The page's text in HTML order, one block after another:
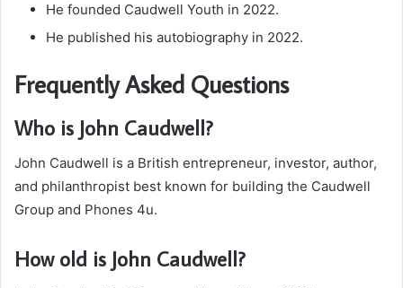
He founded Caudwell Youth in 2022.
He published his autobiography in 2022.
Frequently Asked Questions
Who is John Caudwell?
John Caudwell is a British entrepreneur, investor, author,
and philanthropist best known for building the Caudwell
Group and Phones 4u.
How old is John Caudwell?